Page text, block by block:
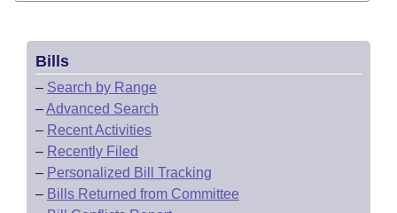
Bills
– Search by Range
–Advanced Search
– Recent Activities
– Recently Filed
– Personalized Bill Tracking
– Bills Returned from Committee